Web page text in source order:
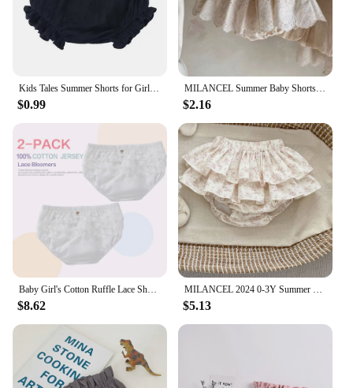
$0.99
MILANCEL Summer Baby Shorts Girls Ruffle Bloomer Toddler Girls PP Shorts Baby Lace Shorts
$2.16
$8.62 $5.13